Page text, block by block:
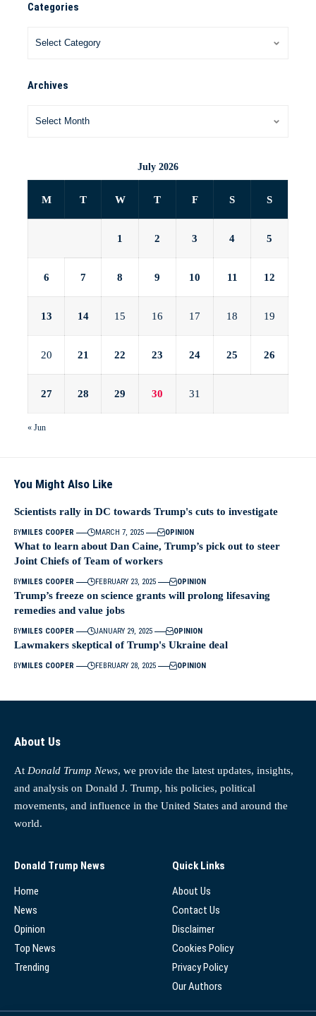
Categories
Archives
July 2026
M T W T F S S
1 2 3 4 5
6 7 8 9 10 11 12
13 14 15 16 17 18 19
20 21 22 23 24 25 26
27 28 29 30 31
« Jun
You Might Also Like
Scientists rally in DC towards Trump's cuts to investigate
BYMILES COOPER MARCH 7, 2025 OPINION
What to learn about Dan Caine, Trump’s pick out to steer
Joint Chiefs of Team of workers
BYMILES COOPER FEBRUARY 23, 2025 OPINION
Trump’s freeze on science grants will prolong lifesaving
remedies and value jobs
BYMILES COOPER JANUARY 29, 2025 OPINION
Lawmakers skeptical of Trump's Ukraine deal
BYMILES COOPER FEBRUARY 28, 2025 OPINION
About Us
At Donald Trump News, we provide the latest updates, insights,
and analysis on Donald J. Trump, his policies, political
movements, and influence in the United States and around the
world.
Donald Trump News
Home
News
Opinion
Top News
Trending
Quick Links
About Us
Contact Us
Disclaimer
Cookies Policy
Privacy Policy
Our Authors